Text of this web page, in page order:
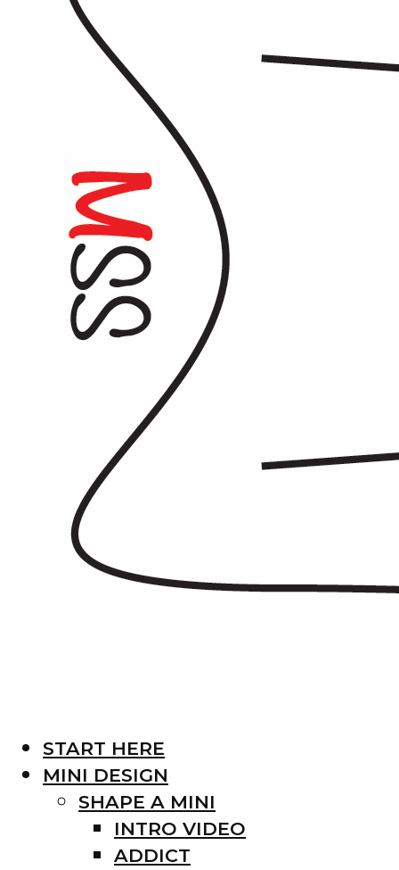
START HERE
MINI DESIGN
SHAPE A MINI
INTRO VIDEO
ADDICT